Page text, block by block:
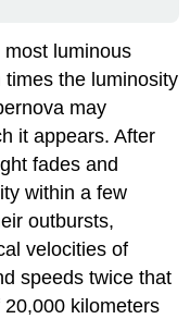
luminous
the luminosity
may
it appears. After
fades and
within a few
outbursts,
velocities of
speeds twice that
kilometers